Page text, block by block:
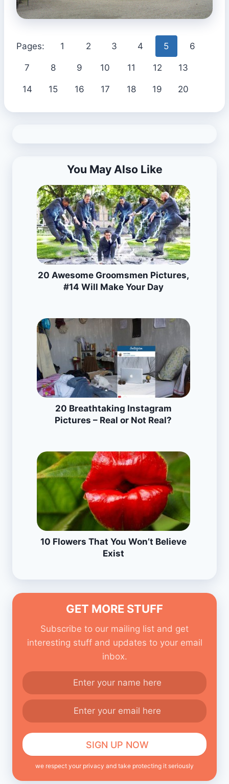
Pages: 1 2 3 4 5 6
7 8 9 10 11 12 13
14 15 16 17 18 19 20
You May Also Like
20 Awesome Groomsmen Pictures,
#14 Will Make Your Day
20 Breathtaking Instagram
Pictures – Real or Not Real?
10 Flowers That You Won’t Believe
Exist
GET MORE STUFF
Subscribe to our mailing list and get
interesting stuff and updates to your email
inbox.
we respect your privacy and take protecting it seriously